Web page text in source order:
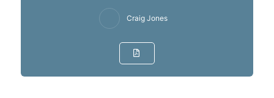
Craig Jones